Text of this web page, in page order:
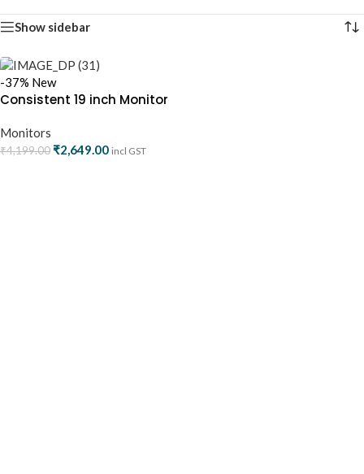
Show sidebar
-37% New
Consistent 19 inch Monitor
Monitors
₹4,199.00₹2,649.00 incl GST